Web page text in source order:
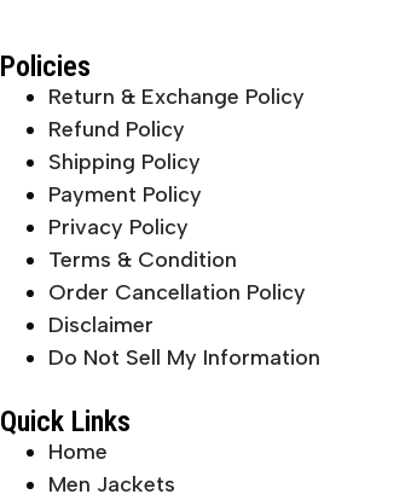
Policies
Return & Exchange Policy
Refund Policy
Shipping Policy
Payment Policy
Privacy Policy
Terms & Condition
Order Cancellation Policy
Disclaimer
Do Not Sell My Information
Quick Links
Home
Men Jackets